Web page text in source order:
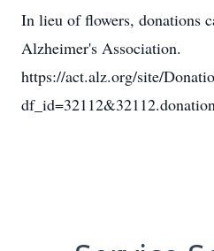
In lieu of flowers, donations
Alzheimer's Association.
https://act.alz.org/site/